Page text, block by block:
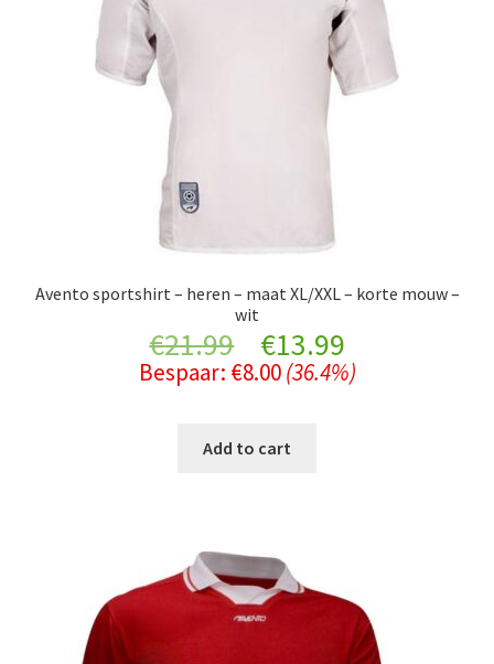
Avento sportshirt – heren – maat XL/XXL – korte mouw –
wit
€21.99
Original
price
was:
€13.99Current
price
Bespaar: €8.00 (36.4%)
Add to cart